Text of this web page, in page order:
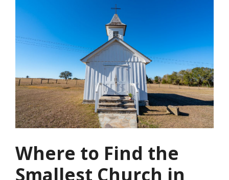
Where to Find the
Smallest Church in